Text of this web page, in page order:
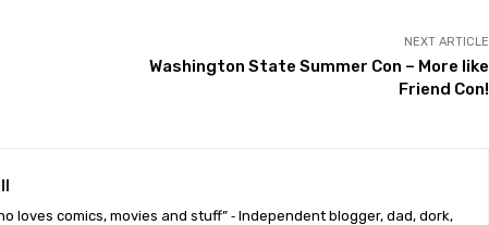
NEXT ARTICLE
Washington State Summer Con – More like
Friend Con!
loves comics, movies and stuff” ⁃ Independent blogger, dad, dork,